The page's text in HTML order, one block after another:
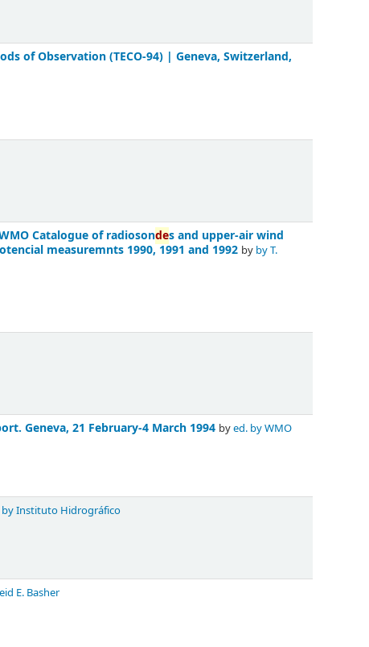
of Observation (TECO-94) | Geneva, Switzerland,
Catalogue of radiosondes and upper-air wind
measuremnts 1990, 1991 and 1992 by by T.
Geneva, 21 February-4 March 1994 byed. by WMO
by Instituto Hidrográfico
E. Basher